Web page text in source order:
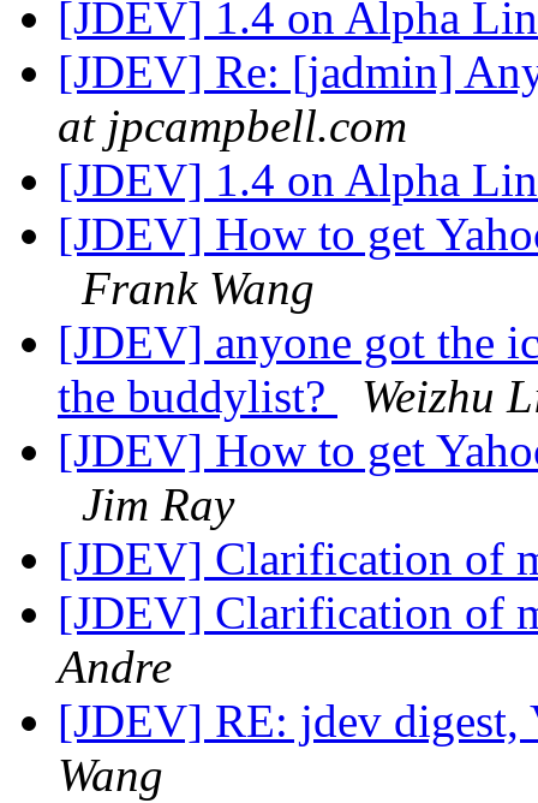
[JDEV] 1.4 on Alpha
[JDEV] Re: [jadmin]
at jpcampbell.com
[JDEV] 1.4 on Alpha
[JDEV] How to get
Frank Wang
[JDEV] anyone got the
the buddylist?
Weizhu
[JDEV] How to get
Jim Ray
[JDEV] Clarification of
[JDEV] Clarification of
Andre
[JDEV] RE: jdev digest,
Wang